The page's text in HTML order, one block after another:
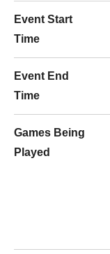
Event Start
Time
Event End
Time
Games Being
Played